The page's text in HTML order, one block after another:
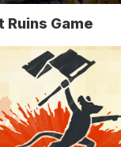
Ruins Game